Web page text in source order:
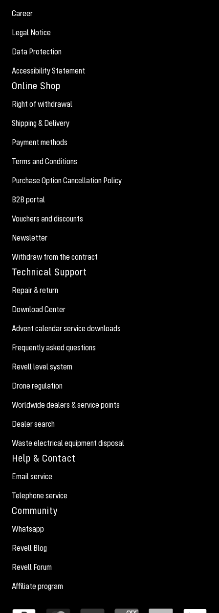
Career
Legal Notice
Data Protection
Accessibility Statement
Online Shop
Right of withdrawal
Shipping & Delivery
Payment methods
Terms and Conditions
Purchase Option Cancellation Policy
B2B portal
Vouchers and discounts
Newsletter
Withdraw from the contract
Technical Support
Repair & return
Download Center
Advent calendar service downloads
Frequently asked questions
Revell level system
Drone regulation
Worldwide dealers & service points
Dealer search
Waste electrical equipment disposal
Help & Contact
Email service
Telephone service
Community
Whatsapp
Revell Blog
Revell Forum
Affiliate program